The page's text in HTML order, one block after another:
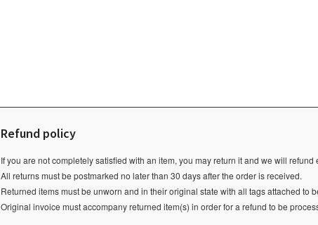
Refund policy
If you are not completely satisfied with an item, you may return it and we will
All returns must be postmarked no later than 30 days after the order is received.
Returned items must be unworn and in their original state with all tags attached to
Original invoice must accompany returned item(s) in order for a refund to be